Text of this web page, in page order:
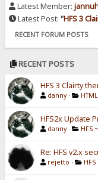
Latest Member:
Latest Post: "HFS 3
RECENT FORUM POSTS
RECENT POSTS
HFS 3 Clairty
danny ·
HFS2x Update
danny · HFS
Re: HFS v2.x
rejetto ·